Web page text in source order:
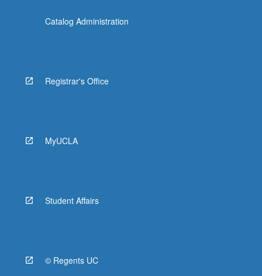
Catalog Administration
Registrar's Office
MyUCLA
Student Affairs
© Regents UC